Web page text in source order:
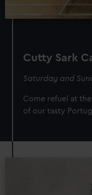
Cutty Sark
Saturday and
Come refuel at the
of our tasty